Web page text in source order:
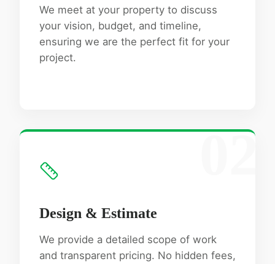
We meet at your property to discuss
your vision, budget, and timeline,
ensuring we are the perfect fit for your
project.
02
Design & Estimate
We provide a detailed scope of work
and transparent pricing. No hidden fees,